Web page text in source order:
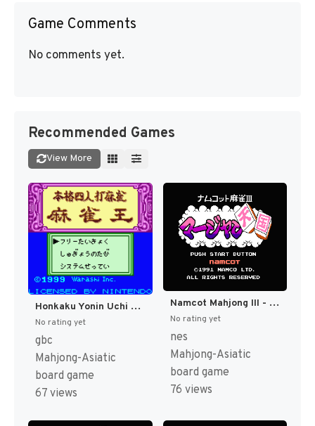
Game Comments
No comments yet.
Recommended Games
View More
Honkaku Yonin Uchi Mahjong - Mahjong Ou (Japan) (SGB Enhanced) (GB Compatible) [JP]
No rating yet
gbc
Mahjong-Asiatic
board game
67 views
Namcot Mahjong III - Mahjong Tengoku (Japan) [JP]
No rating yet
nes
Mahjong-Asiatic
board game
76 views